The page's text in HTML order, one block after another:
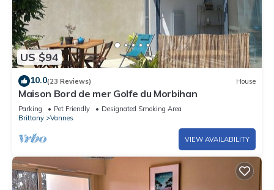
US $94
10.0(23 Reviews) House
Maison Bord de mer Golfe du Morbihan
Parking Pet Friendly
Designated Smoking Area
Brittany
Vannes
VIEW AVAILABILITY